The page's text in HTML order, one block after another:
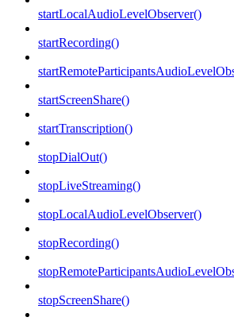
startLocalAudioLevelObserver()
startRecording()
startScreenShare()
startTranscription()
stopDialOut()
stopLiveStreaming()
stopLocalAudioLevelObserver()
stopRecording()
stopScreenShare()